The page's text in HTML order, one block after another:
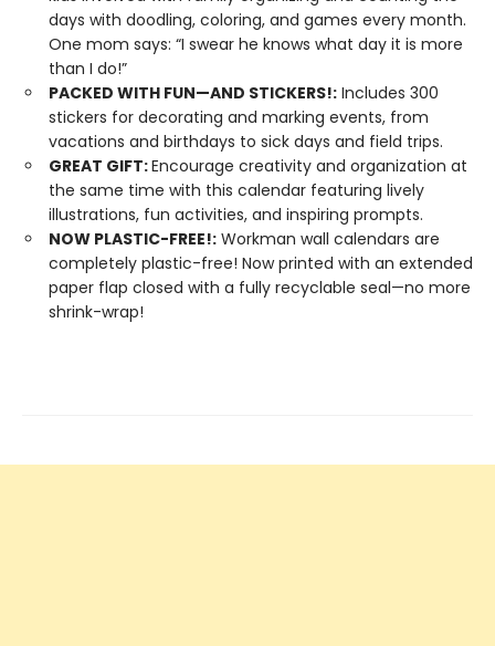
days with doodling, coloring, and games every month.
One mom says: “I swear he knows what day it is more
than I do!”
PACKED WITH FUN—AND STICKERS!: Includes 300
stickers for decorating and marking events, from
vacations and birthdays to sick days and field trips.
GREAT GIFT:Encourage creativity and organization at
the same time with this calendar featuring lively
illustrations, fun activities, and inspiring prompts.
NOW PLASTIC-FREE!: Workman wall calendars are
completely plastic-free! Now printed with an extended
paper flap closed with a fully recyclable seal—no more
shrink-wrap!